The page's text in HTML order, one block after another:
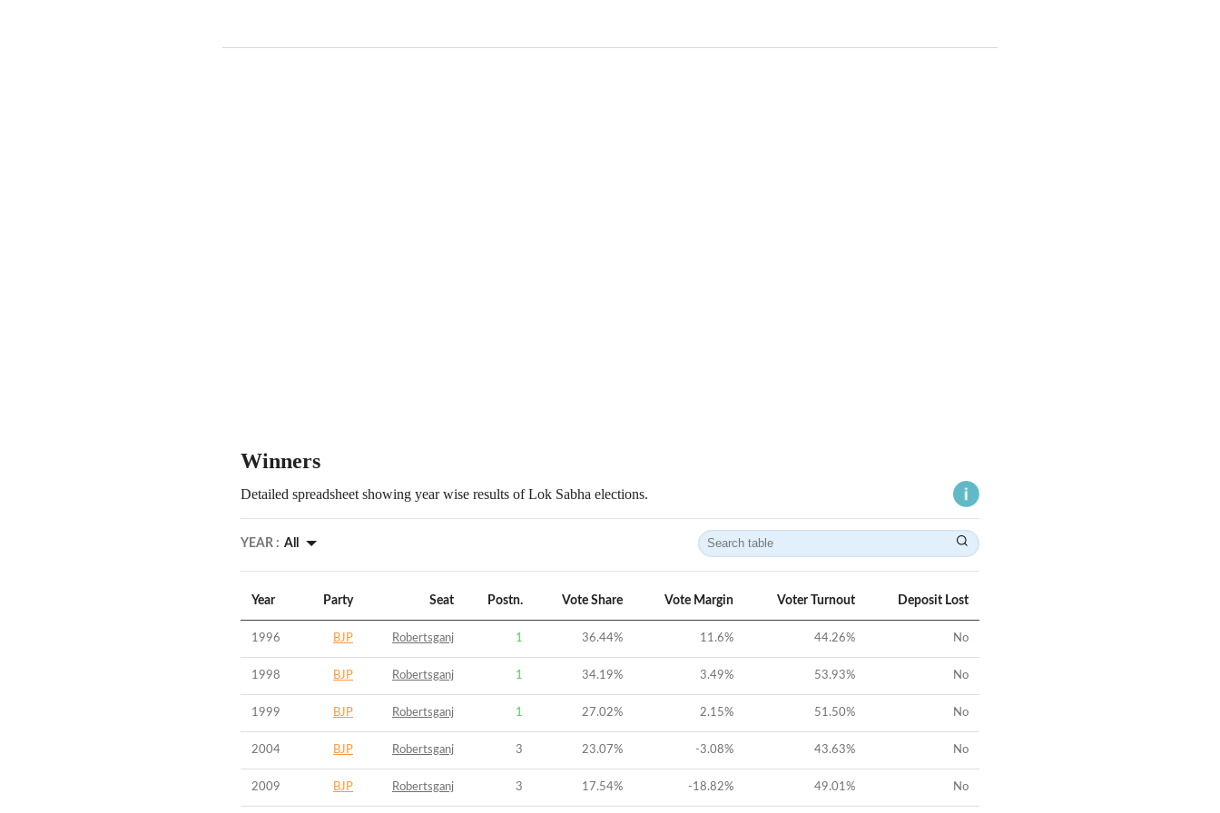
Winners
Detailed spreadsheet showing year wise results of Lok Sabha elections.
YEAR : All
Year Party Seat Postn. Vote Share Vote Margin Voter Turnout Deposit Lost
1996 BJP Robertsganj 1 36.44% 11.6% 44.26% No
1998 BJP Robertsganj 1 34.19% 3.49% 53.93% No
1999 BJP Robertsganj 1 27.02% 2.15% 51.50% No
2004 BJP Robertsganj 3 23.07% -3.08% 43.63% No
2009 BJP Robertsganj 3 17.54% -18.82% 49.01% No